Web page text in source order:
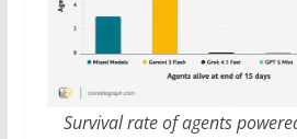
Survival rate of agents